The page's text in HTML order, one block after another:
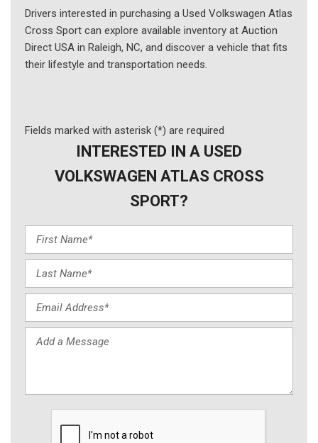
Drivers interested in purchasing a Used Volkswagen Atlas
Cross Sport can explore available inventory at Auction
Direct USA in Raleigh, NC, and discover a vehicle that fits
their lifestyle and transportation needs.
Fields marked with asterisk (*) are required
INTERESTED IN A USED
VOLKSWAGEN ATLAS CROSS
SPORT?